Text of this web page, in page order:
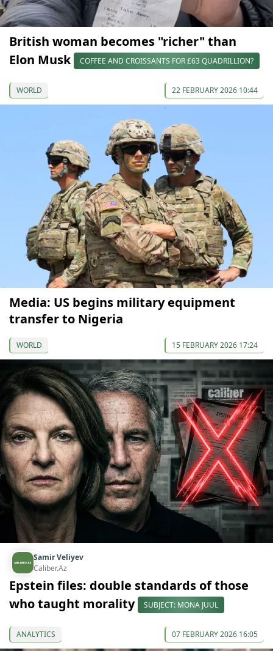
British woman becomes "richer" than
Elon Musk
COFFEE AND CROISSANTS FOR £63 QUADRILLION?
WORLD 22 FEBRUARY 2026 10:44
Media: US begins military equipment
transfer to Nigeria
WORLD 15 FEBRUARY 2026 17:24
Samir Veliyev
Caliber.Az
Epstein files: double standards of those
who taught morality
SUBJECT: MONA JUUL
ANALYTICS 07 FEBRUARY 2026 16:05